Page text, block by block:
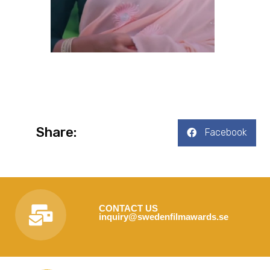
Share: Facebook
CONTACT US
inquiry@swedenfilmawards.se